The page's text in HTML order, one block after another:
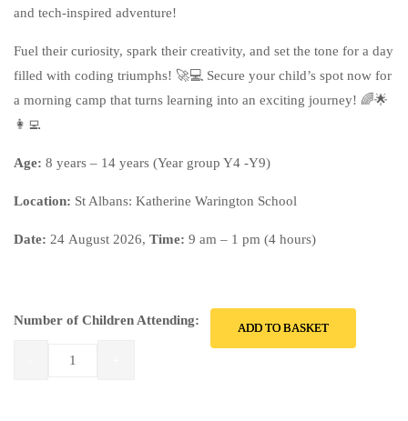
and tech-inspired adventure!
Fuel their curiosity, spark their creativity, and set the tone for a day
filled with coding triumphs! 🚀💻 Secure your child’s spot now for
a morning camp that turns learning into an exciting journey! 🌈🌟
👩‍💻
Age: 8 years – 14 years (Year group Y4 -Y9)
Location: St Albans: Katherine Warington School
Date: 24 August 2026, Time: 9 am – 1 pm (4 hours)
Number of Children Attending:
ADD TO BASKET